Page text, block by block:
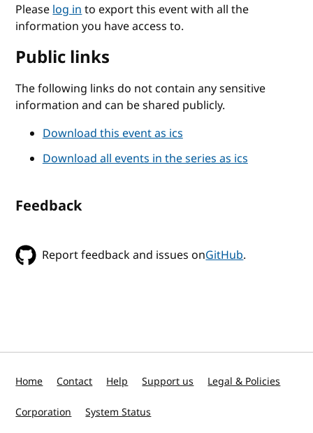
Pleaselog into export this event with all the
information you have access to.
Public links
The following links do not contain any sensitive
information and can be shared publicly.
Download this event as ics
Download all events in the series as ics
Feedback
Report feedback and issues onGitHub.
Home Contact Help Support us Legal & Policies
Corporation System Status